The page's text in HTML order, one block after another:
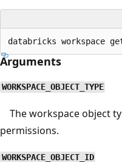
Arguments
WORKSPACE_OBJECT_TYPE
The workspace object
permissions.
WORKSPACE_OBJECT_ID